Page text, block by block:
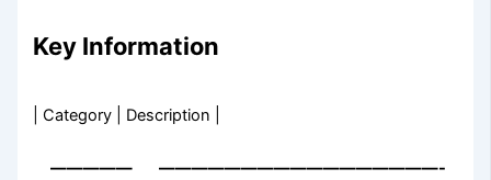
Key Information
| Category | Description |
—————
—————————————————-